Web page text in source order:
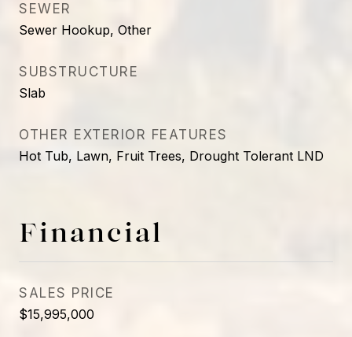
SEWER
Sewer Hookup, Other
SUBSTRUCTURE
Slab
OTHER EXTERIOR FEATURES
Hot Tub, Lawn, Fruit Trees, Drought Tolerant LND
Financial
SALES PRICE
$15,995,000